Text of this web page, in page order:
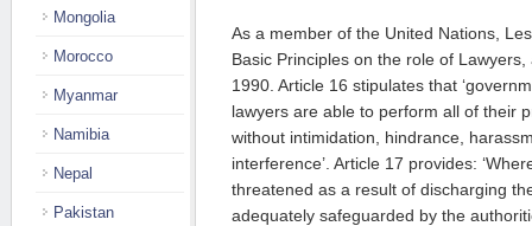
As a member of the United Nations,
Basic Principles on the role of
1990. Article 16 stipulates that
lawyers are able to perform all of their
without intimidation, hindrance,
interference’. Article 17 provides:
threatened as a result of discharging
adequately safeguarded by the
Mongolia
Morocco
Myanmar
Namibia
Nepal
Pakistan